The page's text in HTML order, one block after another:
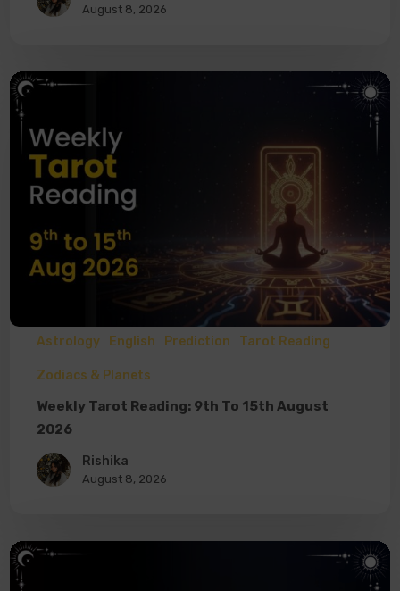
August 8, 2026
Astrology English Prediction Tarot Reading
Zodiacs & Planets
Weekly Tarot Reading: 9th To 15th August
2026
Rishika
August 8, 2026